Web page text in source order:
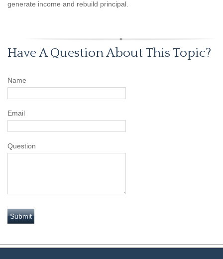
generate income and rebuild principal.
Have A Question About This Topic?
Name
Email
Question